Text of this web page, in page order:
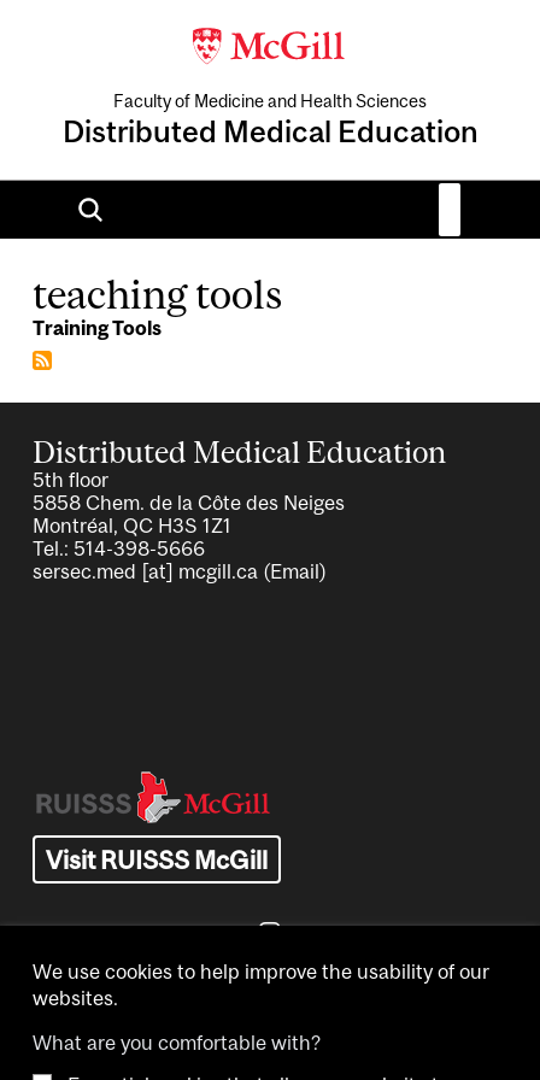
Faculty of Medicine and Health Sciences
Distributed Medical Education
teaching tools
Training Tools
Distributed Medical Education
5th floor
5858 Chem. de la Côte des Neiges
Montréal, QC H3S 1Z1
Tel.: 514-398-5666
sersec.med [at] mcgill.ca (Email)
Visit RUISSS McGill
We use cookies to help improve the usability of our
websites.
What are you comfortable with?